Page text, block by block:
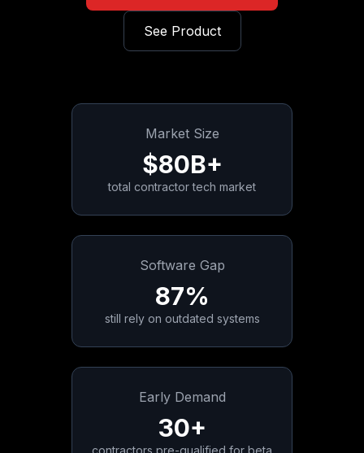
See Product
Market Size
$80B+
total contractor tech market
Software Gap
87%
still rely on outdated systems
Early Demand
30+
contractors pre-qualified for beta